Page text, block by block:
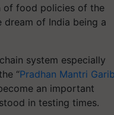
of food policies of the
dream of India being a
system especially
“Pradhan Mantri Garib
an important
in testing times.